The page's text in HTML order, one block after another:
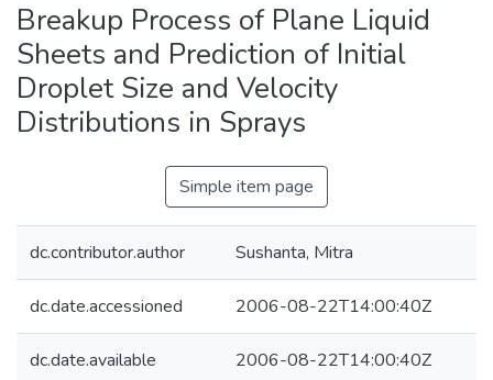
Breakup Process of Plane Liquid
Sheets and Prediction of Initial
Droplet Size and Velocity
Distributions in Sprays
Simple item page
dc.contributor.author Sushanta, Mitra
dc.date.accessioned 2006-08-22T14:00:40Z
dc.date.available 2006-08-22T14:00:40Z